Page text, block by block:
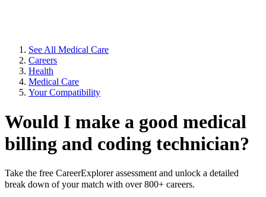
See All Medical Care
Careers
Health
Medical Care
Your Compatibility
Would I make a good medical
billing and coding technician?
Take the free CareerExplorer assessment and unlock a detailed
break down of your match with over 800+ careers.